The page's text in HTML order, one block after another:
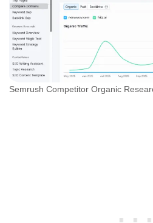
Semrush Competitor Organic